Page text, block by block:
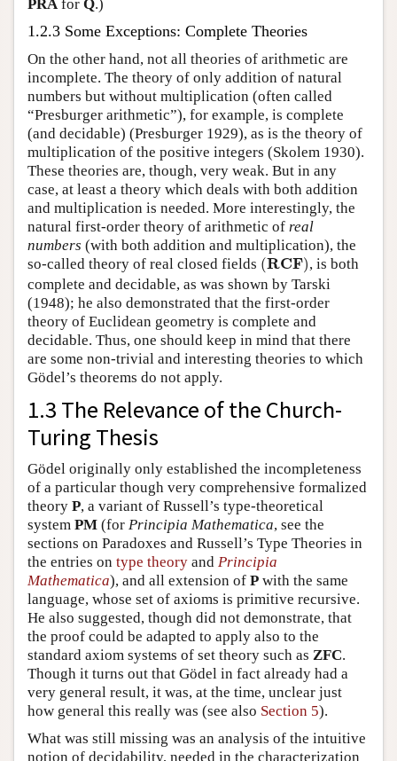
PRA for Q.)
1.2.3 Some Exceptions: Complete Theories
On the other hand, not all theories of arithmetic are
incomplete. The theory of only addition of natural
numbers but without multiplication (often called
“Presburger arithmetic”), for example, is complete
(and decidable) (Presburger 1929), as is the theory of
multiplication of the positive integers (Skolem 1930).
These theories are, though, very weak. But in any
case, at least a theory which deals with both addition
and multiplication is needed. More interestingly, the
natural first-order theory of arithmetic of real
numbers (with both addition and multiplication), the
so-called theory of real closed fields (RCF)
(RCF)
, is both
complete and decidable, as was shown by Tarski
(1948); he also demonstrated that the first-order
theory of Euclidean geometry is complete and
decidable. Thus, one should keep in mind that there
are some non-trivial and interesting theories to which
Gödel’s theorems do not apply.
1.3 The Relevance of the Church-
Turing Thesis
Gödel originally only established the incompleteness
of a particular though very comprehensive formalized
theory P, a variant of Russell’s type-theoretical
system PM (for Principia Mathematica, see the
sections on Paradoxes and Russell’s Type Theories in
the entries on type theory and Principia
Mathematica), and all extension of P with the same
language, whose set of axioms is primitive recursive.
He also suggested, though did not demonstrate, that
the proof could be adapted to apply also to the
standard axiom systems of set theory such as ZFC.
Though it turns out that Gödel in fact already had a
very general result, it was, at the time, unclear just
how general this really was (see also Section 5).
What was still missing was an analysis of the intuitive
notion of decidability, needed in the characterization